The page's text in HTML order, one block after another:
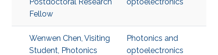
Fellow
Wenwen Chen, Visiting
Student, Photonics
Photonics and
optoelectronics